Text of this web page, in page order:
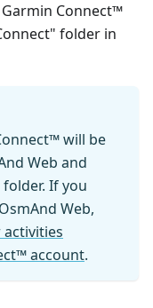
Connect™
folder in
will be
Web and
If you
Web,
activities
account.